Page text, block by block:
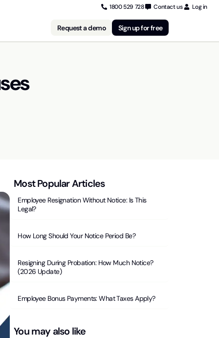
1800 529 728 Contact us Log in
Request a demo Sign up for free
Most Popular Articles
Employee Resignation Without Notice: Is This
Legal?
How Long Should Your Notice Period Be?
Resigning During Probation: How Much Notice?
(2026 Update)
Employee Bonus Payments: What Taxes Apply?
You may also like